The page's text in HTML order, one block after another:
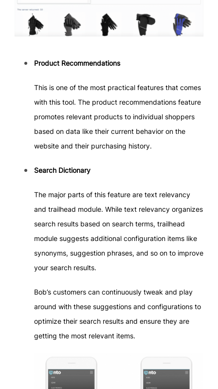
Product Recommendations
This is one of the most practical features that comes
with this tool. The product recommendations feature
promotes relevant products to individual shoppers
based on data like their current behavior on the
website and their purchasing history.
Search Dictionary
The major parts of this feature are text relevancy
and trailhead module. While text relevancy organizes
search results based on search terms, trailhead
module suggests additional configuration items like
synonyms, suggestion phrases, and so on to improve
your search results.
Bob’s customers can continuously tweak and play
around with these suggestions and configurations to
optimize their search results and ensure they are
getting the most relevant items.